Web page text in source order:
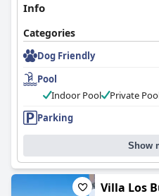
Info
Categories
Dog Friendly
Pool
Indoor Pool
Private
Parking
Show
Villa Los